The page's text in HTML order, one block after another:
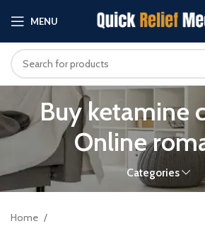
MENU
Buy ketamine
Online
Categories
Home